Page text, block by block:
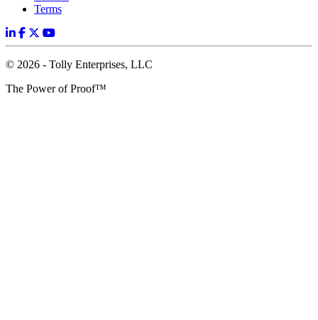
Terms
© 2026 - Tolly Enterprises, LLC
The Power of Proof™